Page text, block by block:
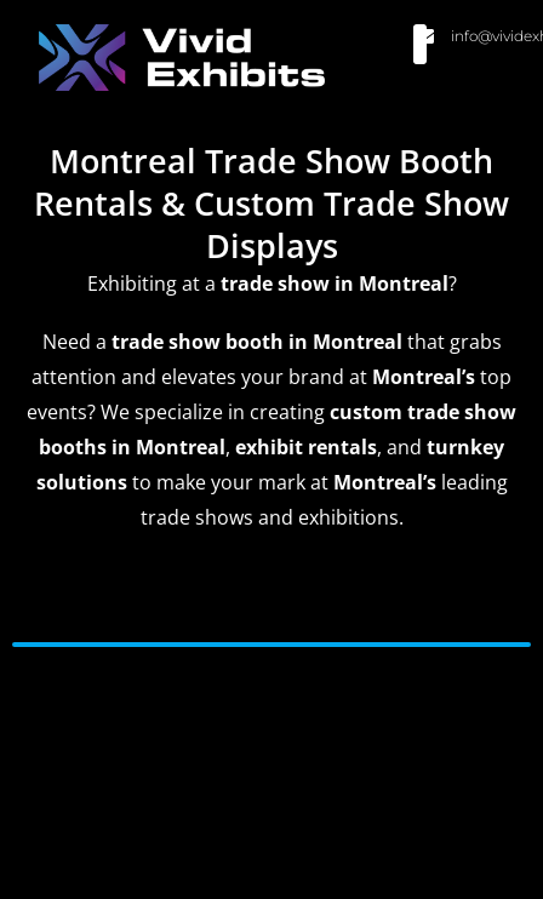
Montreal Trade Show Booth
Rentals & Custom Trade Show
Displays
Exhibiting at a trade show in Montreal?
Need a trade show booth in Montreal that grabs
attention and elevates your brand at Montreal’stop
events? We specialize in creatingcustom trade show
booths in Montreal, exhibit rentals, and turnkey
solutionsto make your mark at Montreal’sleading
trade shows and exhibitions.